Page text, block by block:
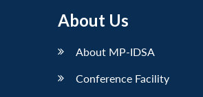
About Us
About MP-IDSA
Conference Facility